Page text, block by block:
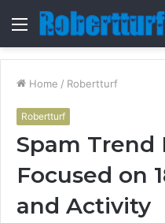
Menu
Home / Robertturf
Robertturf
Spam Trend
Focused on
and Activity